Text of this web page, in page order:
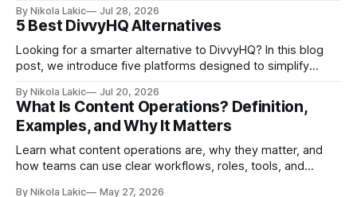
Content Workflow, and Monday.com differ.
By Nikola Lakic Jul 28, 2026
5 Best DivvyHQ Alternatives
Looking for a smarter alternative to DivvyHQ? In this blog
post, we introduce five platforms designed to simplify
and adapt to your team’s growing needs.
By Nikola Lakic Jul 20, 2026
What Is Content Operations? Definition,
Examples, and Why It Matters
Learn what content operations are, why they matter, and
how teams can use clear workflows, roles, tools, and
By Nikola Lakic May 27, 2026